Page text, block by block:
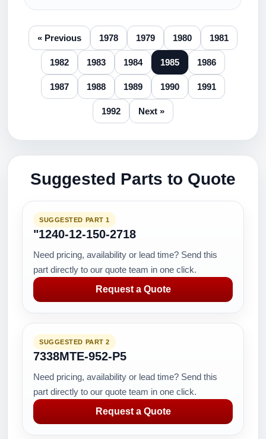
« Previous 1978 1979 1980 1981
1982 1983 1984 1985 1986
1987 1988 1989 1990 1991
1992 Next »
Suggested Parts to Quote
SUGGESTED PART 1
"1240-12-150-2718
Need pricing, availability or lead time? Send this
part directly to our quote team in one click.
Request a Quote
SUGGESTED PART 2
7338MTE-952-P5
Need pricing, availability or lead time? Send this
part directly to our quote team in one click.
Request a Quote